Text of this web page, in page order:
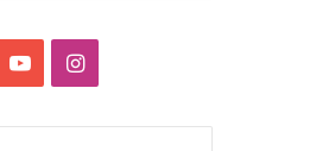
YouTubeInstagram